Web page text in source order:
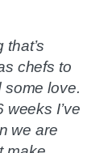
that’s
chefs to
some love.
weeks I’ve
we are